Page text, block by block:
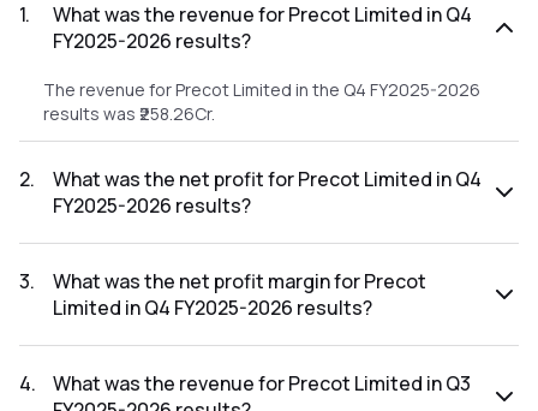
1.
What was the revenue for Precot Limited in Q4
FY2025-2026 results?
The revenue for Precot Limited in the Q4 FY2025-2026
results was ₹258.26Cr.
2.
What was the net profit for Precot Limited in Q4
FY2025-2026 results?
results was ₹11.74Cr.
3.
What was the net profit margin for Precot
Limited in Q4 FY2025-2026 results?
2026 results was 4.55%.
4.
What was the revenue for Precot Limited in Q3